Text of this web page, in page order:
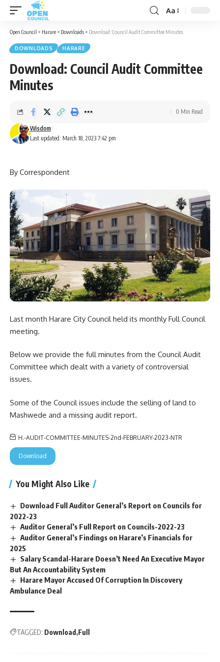
Font
Resizer
Aa
Open Council > Harare > Downloads > Download: Council Audit Committee Minutes
DOWNLOADS HARARE
Download: Council Audit Committee
Minutes
Last updated: March 18, 2023 7:42 pm
Wisdom
0 Min Read
By Correspondent
Last month Harare City Council held its monthly Full Council
meeting.
Below we provide the full minutes from the Council Audit
Committee which dealt with a variety of controversial
issues.
Some of the Council issues include the selling of land to
Mashwede and a missing audit report.
H.-AUDIT-COMMITTEE-MINUTES-2nd-FEBRUARY-2023-NTR
Download
You Might Also Like
Download Full Auditor General’s Report on Councils for
2022-23
Auditor General’s Full Report on Councils-2022-23
Auditor General’s Findings on Harare’s Financials for
2025
Salary Scandal-Harare Doesn’t Need An Executive Mayor
But An Accountability System
Harare Mayor Accused Of Corruption In Discovery
Ambulance Deal
TAGGED: Download Full